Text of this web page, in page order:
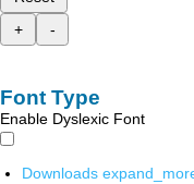
+
-
Font Type
Enable Dyslexic Font
Downloads